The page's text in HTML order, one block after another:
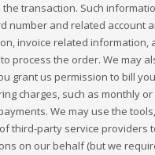
the transaction. Such
number and related account
invoice related information,
process the order. We may
grant us permission to bill
charges, such as monthly
We may use the
third-party service providers
on our behalf (but we